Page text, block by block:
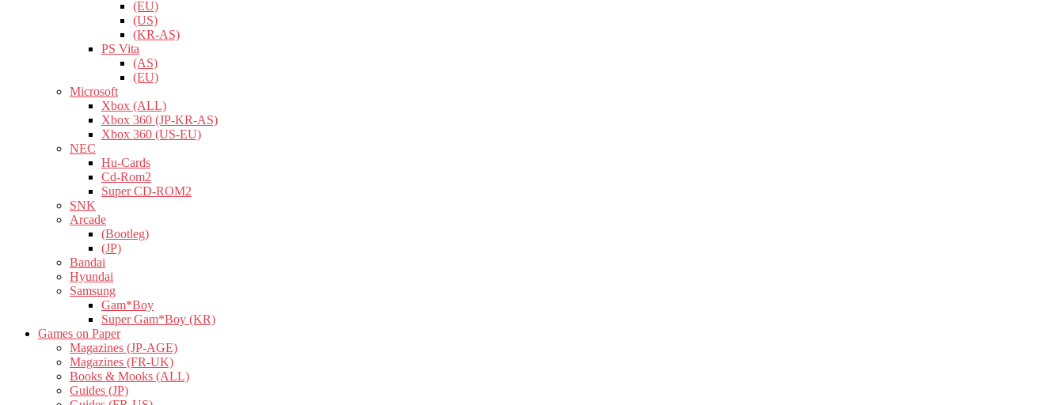
(EU)
(US)
(KR-AS)
PS Vita
(AS)
(EU)
Microsoft
Xbox (ALL)
Xbox 360 (JP-KR-AS)
Xbox 360 (US-EU)
NEC
Hu-Cards
Cd-Rom2
Super CD-ROM2
SNK
Arcade
(Bootleg)
(JP)
Bandai
Hyundai
Samsung
Gam*Boy
Super Gam*Boy (KR)
Games on Paper
Magazines (JP-AGE)
Magazines (FR-UK)
Books & Mooks (ALL)
Guides (JP)